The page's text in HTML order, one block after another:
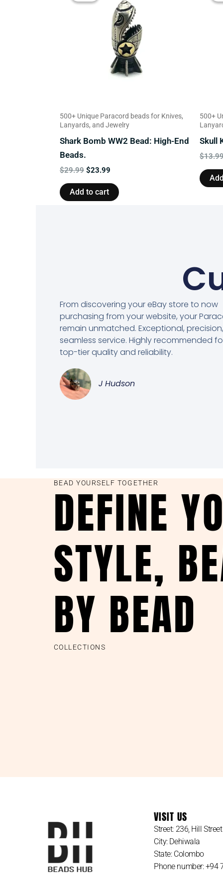
500+ Unique Paracord beads for Knives,
Lanyards, and Jewelry
Shark Bomb WW2 Bead: High-End
Beads.
$29.99 $23.99
$23.99.
Add to cart
500+
Skull
$
From discovering your eBay store to now
purchasing from your website, your
remain unmatched. Exceptional,
seamless service. Highly recommended
top-tier quality and reliability.
J Hudson
BEAD YOURSELF TOGETHER
DEFINE
STYLE,
BY BEAD
COLLECTIONS
VISIT US
Street: 236, Hill Street
City: Dehiwala
State: Colombo
Phone number: +94